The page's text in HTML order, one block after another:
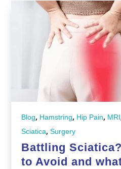
Blog, Hamstring, Hip Pain, MRI
Sciatica,Surgery
Battling
to Avoid and